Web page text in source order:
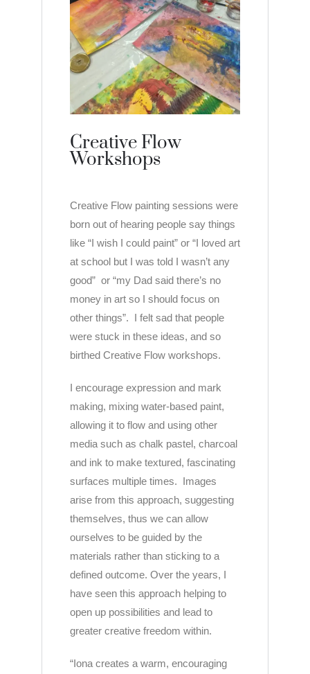
Creative Flow
Workshops
Creative Flow painting sessions were
born out of hearing people say things
like “I wish I could paint” or “I loved art
at school but I was told I wasn’t any
good” or “my Dad said there’s no
money in art so I should focus on
other things”. I felt sad that people
were stuck in these ideas, and so
birthed Creative Flow workshops.
I encourage expression and mark
making, mixing water-based paint,
allowing it to flow and using other
media such as chalk pastel, charcoal
and ink to make textured, fascinating
surfaces multiple times. Images
arise from this approach, suggesting
themselves, thus we can allow
ourselves to be guided by the
materials rather than sticking to a
defined outcome. Over the years, I
have seen this approach helping to
open up possibilities and lead to
greater creative freedom within.
“Iona creates a warm, encouraging